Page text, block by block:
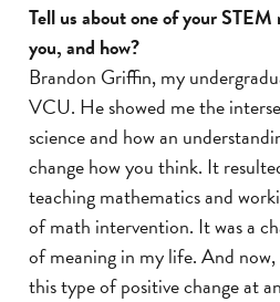
Tell us about one of your
you, and how?
Brandon Griffin, my
VCU. He showed me the
science and how an
change how you think. It
teaching mathematics and
of math intervention. It was a
of meaning in my life. And
this type of positive change at